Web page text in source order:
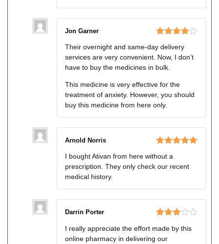
out of 5
Jon Garner
Their overnight and same-day delivery
services are very convenient. Now, I don’t
have to buy the medicines in bulk.
This medicine is very effective for the
treatment of anxiety. However, you should
buy this medicine from here only.
of 5
Arnold Norris
I bought Ativan from here without a
prescription. They only check our recent
medical history.
3out
of 5
Darrin Porter
I really appreciate the effort made by this
online pharmacy in delivering our